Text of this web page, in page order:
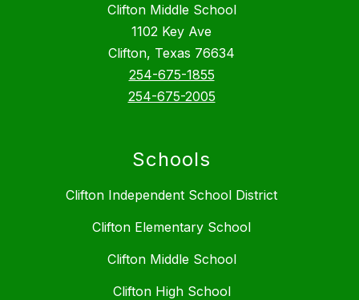
Clifton Middle School
1102 Key Ave
Clifton, Texas 76634
254-675-1855
254-675-2005
Schools
Clifton Independent School District
Clifton Elementary School
Clifton Middle School
Clifton High School